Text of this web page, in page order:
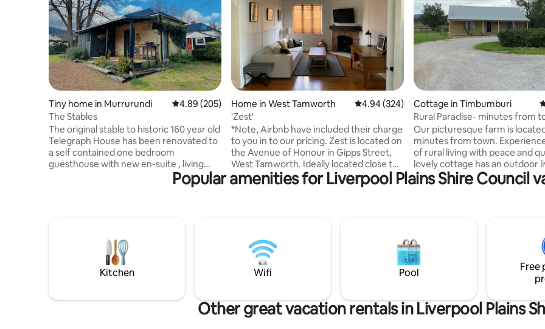
Tiny home in Murrurundi 4.89 out of 5 average rating, 205 reviews
4.89 (205)
The Stables
The original stable to historic 160 year old
Telegraph House has been renovated to
a self contained one bedroom
guesthouse with new en-suite , living
area and well equipped kitchenette with
fridge, microwave, cooktop and coffee
property has a secure yard and stall for a
horse - $20 per night - and plenty of
secure off street parking for a rig.
Home in West Tamworth 4.94 out of 5 average rating, 324 reviews
4.94 (324)
'Zest'
*Note, Airbnb have included their charge
to you in to our pricing. Zest is located on
the Avenue of Honour in Gipps Street,
West Tamworth. Ideally located close to
Shopping World, West Tamworth Bowling
Club, West Tamworth Leagues, Scully
Tamworth town centre. 'Zest' is fully self
contained, and beautifully decorated for
a romantic, or Family getaway
Cottage in Timbumburi
Rural Paradise- minutes from
Our picturesque farm is
minutes from town.
of rural living with peace and
lovely cottage has an outdoor
fresh paint, new carpet and
If travelling with children, a
know anything you need- we
with celebrations, bookings and
experiences. Home has plenty
where you can enjoy your stay!
Popular amenities for Liverpool Plains Shire Council
Kitchen Wifi Pool
Free
Other great vacation rentals in Liverpool Plains